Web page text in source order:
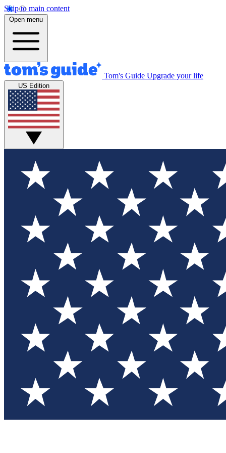
Skip to main content
Open menu
Tom's Guide Upgrade your life
US Edition